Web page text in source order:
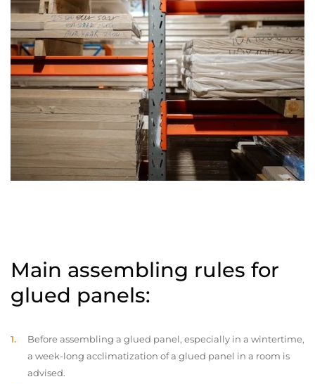
Main assembling rules for
glued panels:
Before assembling a glued panel, especially in a wintertime,
a week-long acclimatization of a glued panel in a room is
advised.